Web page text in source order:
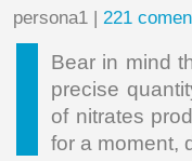
persona1 | 221
Bear in mind
precise
of nitrates
for a moment,